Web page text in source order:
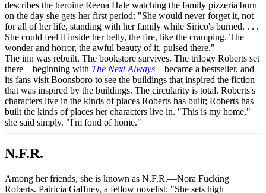
describes the heroine Reena Hale watching the family pizzeria burn
on the day she gets her first period: "She would never forget it, not
for all of her life, standing with her family while Sirico's burned. . . .
She could feel it inside her belly, the fire, like the cramping. The
wonder and horror, the awful beauty of it, pulsed there."
The inn was rebuilt. The bookstore survives. The trilogy Roberts set
there—beginning with The Next Always—became a bestseller, and
its fans visit Boonsboro to see the buildings that inspired the fiction
that was inspired by the buildings. The circularity is total. Roberts's
characters live in the kinds of places Roberts has built; Roberts has
built the kinds of places her characters live in. "This is my home,"
she said simply. "I'm fond of home."
N.F.R.
Among her friends, she is known as N.F.R.—Nora Fucking
Roberts. Patricia Gaffney, a fellow novelist: "She sets high